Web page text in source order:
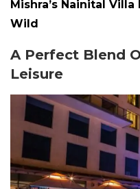
Mishra’s Nainital
Wild
A Perfect Blend
Leisure